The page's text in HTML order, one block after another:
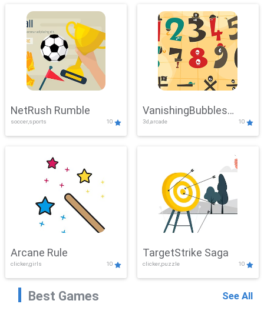
NetRush Rumble
soccer,sports 10
VanishingBubbles
Challenge
3d,arcade 10
Arcane Rule
clicker,girls 10
TargetStrike Saga
clicker,puzzle 10
Best Games See All